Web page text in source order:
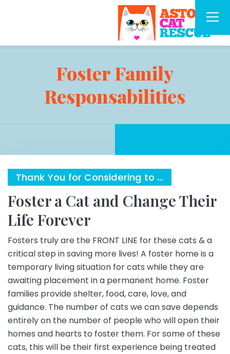
Foster Family
Responsabilities
Thank You for Considering to ...
Foster a Cat and Change Their
Life Forever
Fosters truly are the FRONT LINE for these cats & a
critical step in saving more lives! A foster home is a
temporary living situation for cats while they are
awaiting placement in a permanent home. Foster
families provide shelter, food, care, love, and
guidance. The number of cats we can save depends
entirely on the number of people who will open their
homes and hearts to foster them. For some of these
cats, this will be their first experience being treated